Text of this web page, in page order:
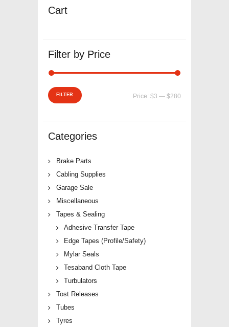
Cart
Filter by Price
FILTER Price: $3 — $280
Categories
Brake Parts
Cabling Supplies
Garage Sale
Miscellaneous
Tapes & Sealing
Adhesive Transfer Tape
Edge Tapes (Profile/Safety)
Mylar Seals
Tesaband Cloth Tape
Turbulators
Tost Releases
Tubes
Tyres